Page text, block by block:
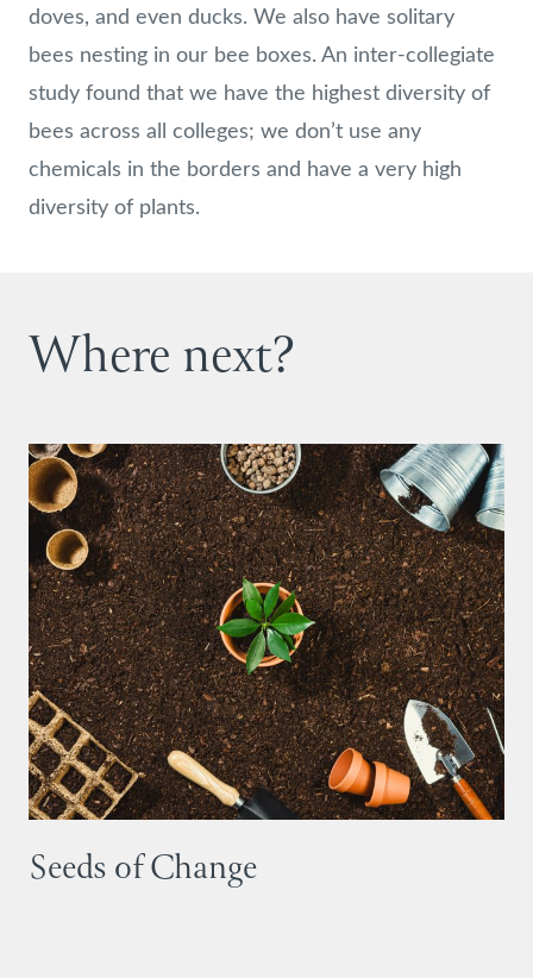
doves, and even ducks. We also have solitary
bees nesting in our bee boxes. An inter-collegiate
study found that we have the highest diversity of
bees across all colleges; we don’t use any
chemicals in the borders and have a very high
diversity of plants.
Where next?
Seeds of Change